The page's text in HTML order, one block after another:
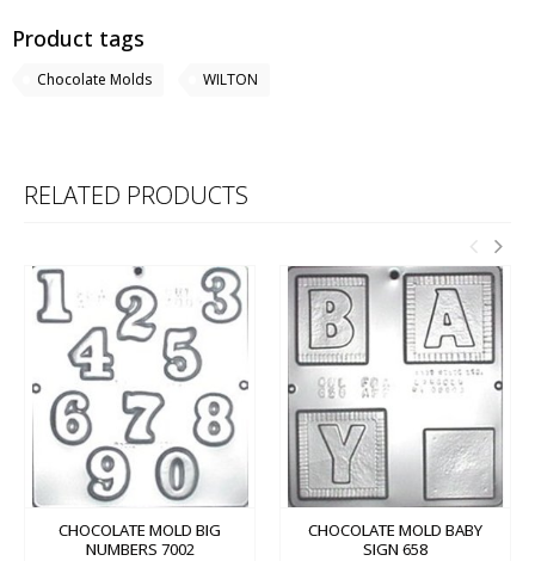
Product tags
Chocolate Molds WILTON
RELATED PRODUCTS
CHOCOLATE MOLD BIG
NUMBERS 7002
CHOCOLATE MOLD BABY
SIGN 658